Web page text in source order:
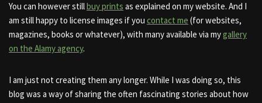
You can however stillbuy prints as explained on my website. And I
am still happy to license images if you contact me (for websites,
magazines, books or whatever), with many available via mygallery
on the Alamy agency.
I am just not creating them any longer. While I was doing so, this
blog was a way of sharing the often fascinating stories about how